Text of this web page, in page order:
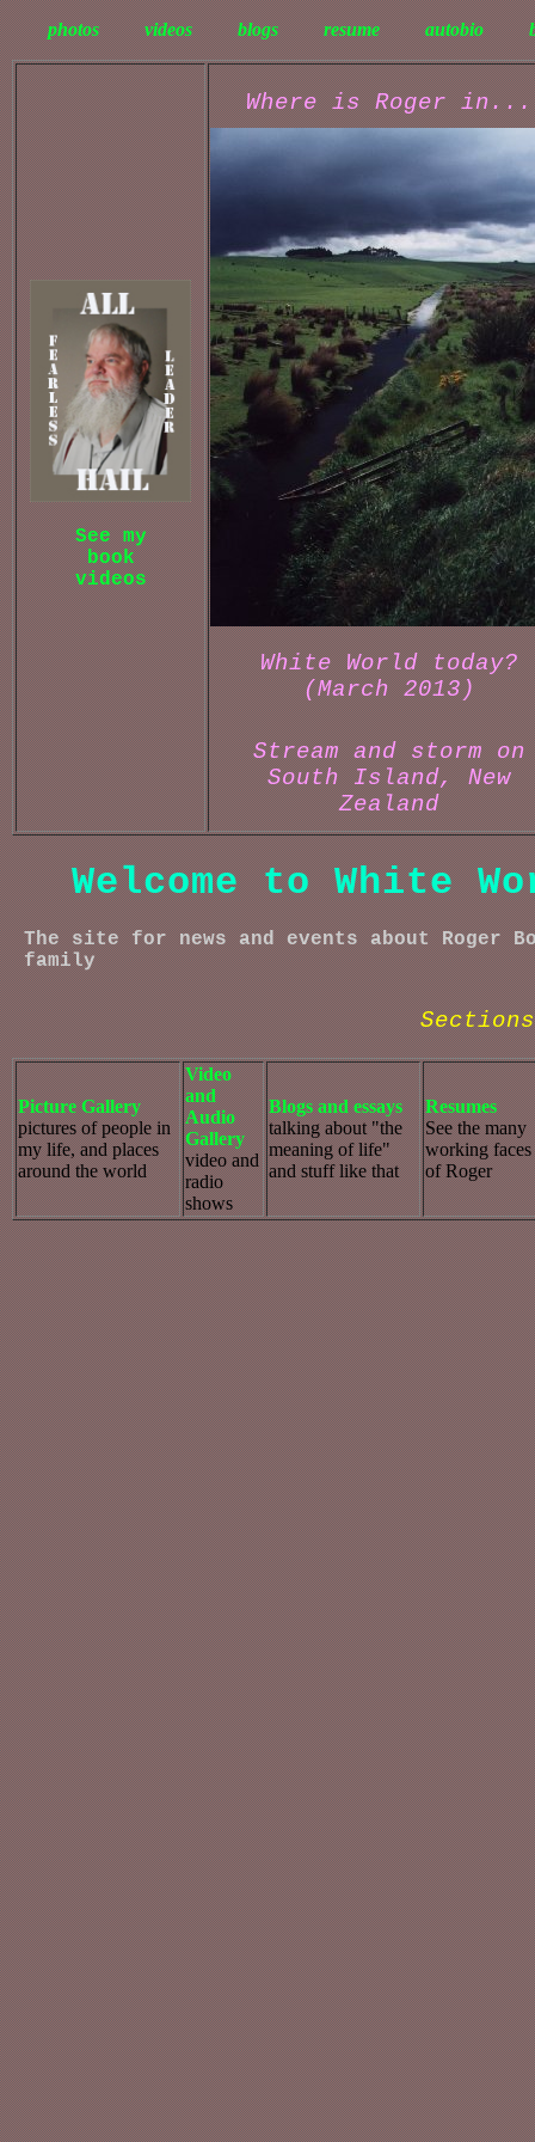
photos videos blogs resume autobio
See my
book
videos
Where is Roger in...
White World today?
(March 2013)
Stream and storm on
South Island, New
Zealand
Welcome to White
The site for news and events about Roger
family
Sections
Picture Gallery
pictures of people in
my life, and places
around the world
Video
and
Audio
Gallery
video and
radio
shows
Blogs and essays
talking about "the
meaning of life"
and stuff like that
Resumes
See the many
working faces
of Roger